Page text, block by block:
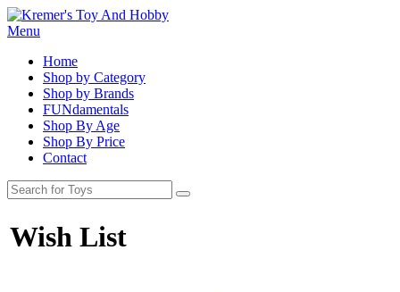
Menu
Home
Shop by Category
Shop by Brands
FUNdamentals
Shop By Age
Shop By Price
Contact
Wish List